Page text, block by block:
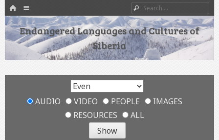
HOME
SKIP TO CONTENT
Search
Endangered Languages and Cultures of
Siberia
AUDIO VIDEO PEOPLE
IMAGES
RESOURCES
ALL